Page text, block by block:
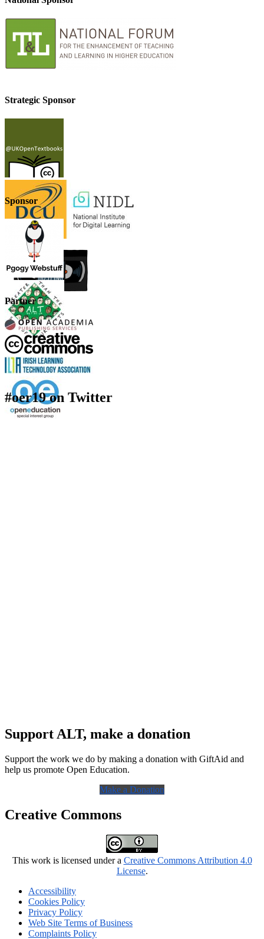
Strategic Sponsor
Sponsor
Partner
#oer19 on Twitter
Support ALT, make a donation
Support the work we do by making a donation with GiftAid and
help us promote Open Education.
Make a Donation
Creative Commons
This work is licensed under a Creative Commons Attribution 4.0
License.
Accessibility
Cookies Policy
Privacy Policy
Web Site Terms of Business
Complaints Policy